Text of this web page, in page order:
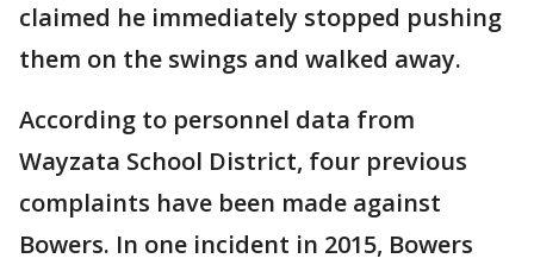
claimed he immediately stopped pushing
them on the swings and walked away.
According to personnel data from
Wayzata School District, four previous
complaints have been made against
Bowers. In one incident in 2015, Bowers